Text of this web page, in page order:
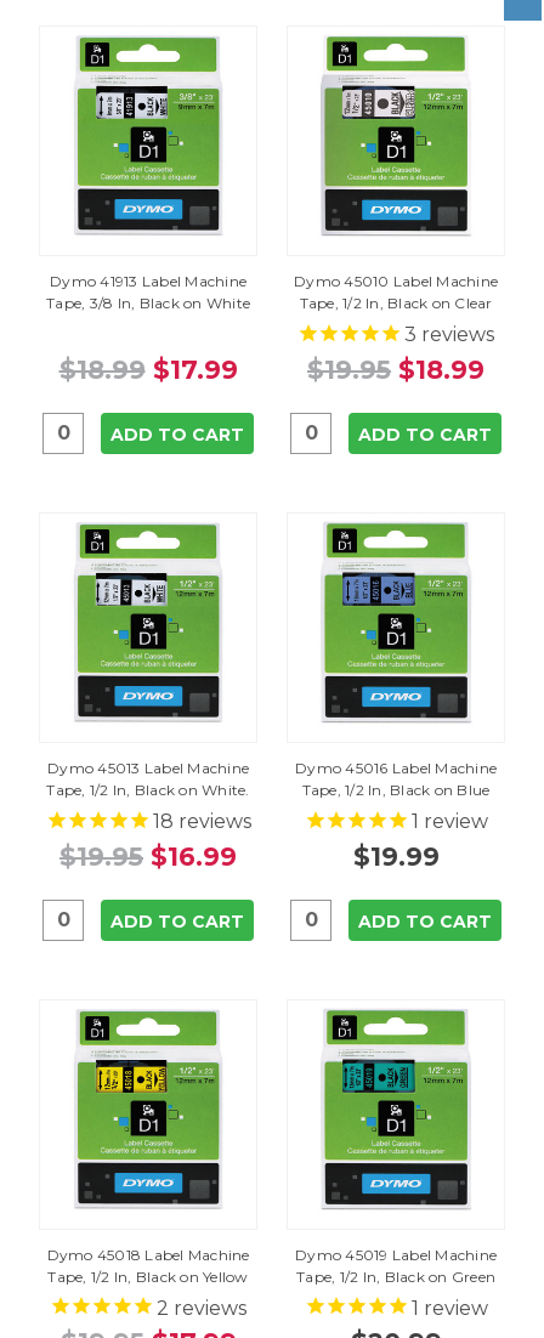
Dymo 41913 Label Machine
Tape, 3/8 In, Black on White
$18.99 $17.99
ADD TO CART
Dymo 45010 Label Machine
Tape, 1/2 In, Black on Clear
3 reviews
$19.95 $18.99
ADD TO CART
Dymo 45013 Label Machine
Tape, 1/2 In, Black on White.
18 reviews
$19.95 $16.99
ADD TO CART
Dymo 45016 Label Machine
Tape, 1/2 In, Black on Blue
1 review
$19.99
ADD TO CART
Dymo 45018 Label Machine
Tape, 1/2 In, Black on Yellow
2 reviews
Dymo 45019 Label Machine
Tape, 1/2 In, Black on Green
1 review